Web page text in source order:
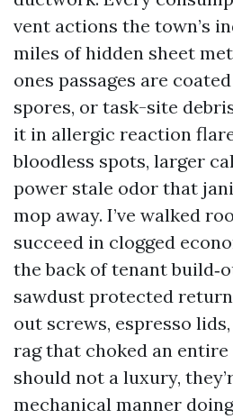
vent actions the town’s
miles of hidden sheet
ones passages are
spores, or task-site
it in allergic reaction
bloodless spots, larger
power stale odor that
mop away. I’ve walked
succeed in clogged
the back of tenant
sawdust protected
out screws, espresso
rag that choked an entire
should not a luxury,
mechanical manner